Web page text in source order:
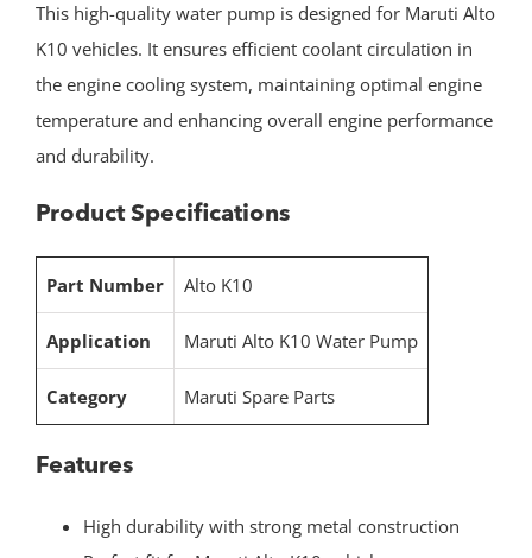
This high-quality water pump is designed for Maruti Alto
K10 vehicles. It ensures efficient coolant circulation in
the engine cooling system, maintaining optimal engine
temperature and enhancing overall engine performance
and durability.
Product Specifications
Part Number Alto K10
Application Maruti Alto K10 Water Pump
Category Maruti Spare Parts
Features
High durability with strong metal construction